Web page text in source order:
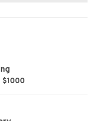
$1000